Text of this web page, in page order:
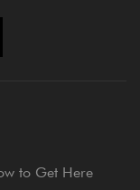
to Get Here